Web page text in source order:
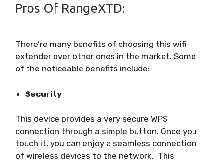
Pros Of RangeXTD:
There’re many benefits of choosing this wifi
extender over other ones in the market. Some
of the noticeable benefits include:
Security
This device provides a very secure WPS
connection through a simple button. Once you
touch it, you can enjoy a seamless connection
of wireless devices to the network. This